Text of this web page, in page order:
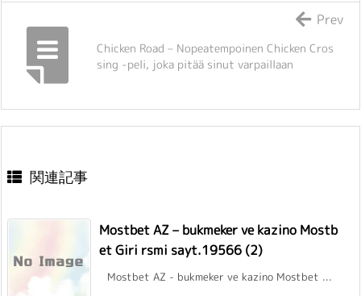
Chicken Road – Nopeatempoinen Chicken Cros
sing -peli, joka pitää sinut varpaillaan
Prev
関連記事
Mostbet AZ – bukmeker ve kazino Mostb
et Giri rsmi sayt.19566 (2)
Mostbet AZ - bukmeker ve kazino Mostbet ...